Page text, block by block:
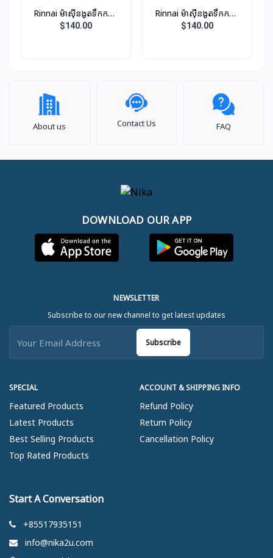
Rinnai ម៉ាស៊ីនងូតទឹកកក្តៅ
ឈុតតូច ពណ៏សរ​​ (អត់ម៉ូទ័រ
$140.00
Rinnai ម៉ាស៊ីនងូតទឹកកក្តៅ
ឈុតតូច ពណ៏ខ្មៅ (អត់ម៉ូទ័រ
$140.00
About us Contact Us FAQ
DOWNLOAD OUR APP
SPECIAL
Featured Products
Latest Products
Best Selling Products
Top Rated Products
ACCOUNT & SHIPPING INFO
Refund Policy
Return Policy
Cancellation Policy
NEWSLETTER
Subscribe to our new channel to get latest updates
Subscribe
Start A Conversation
+85517935151
info@nika2u.com